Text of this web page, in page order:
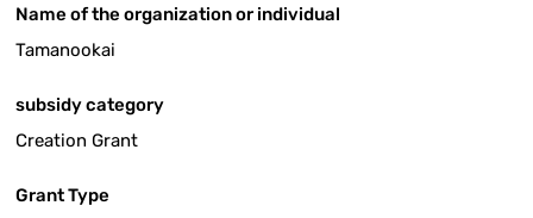
Name of the organization or individual
Tamanookai
subsidy category
Creation Grant
Grant Type